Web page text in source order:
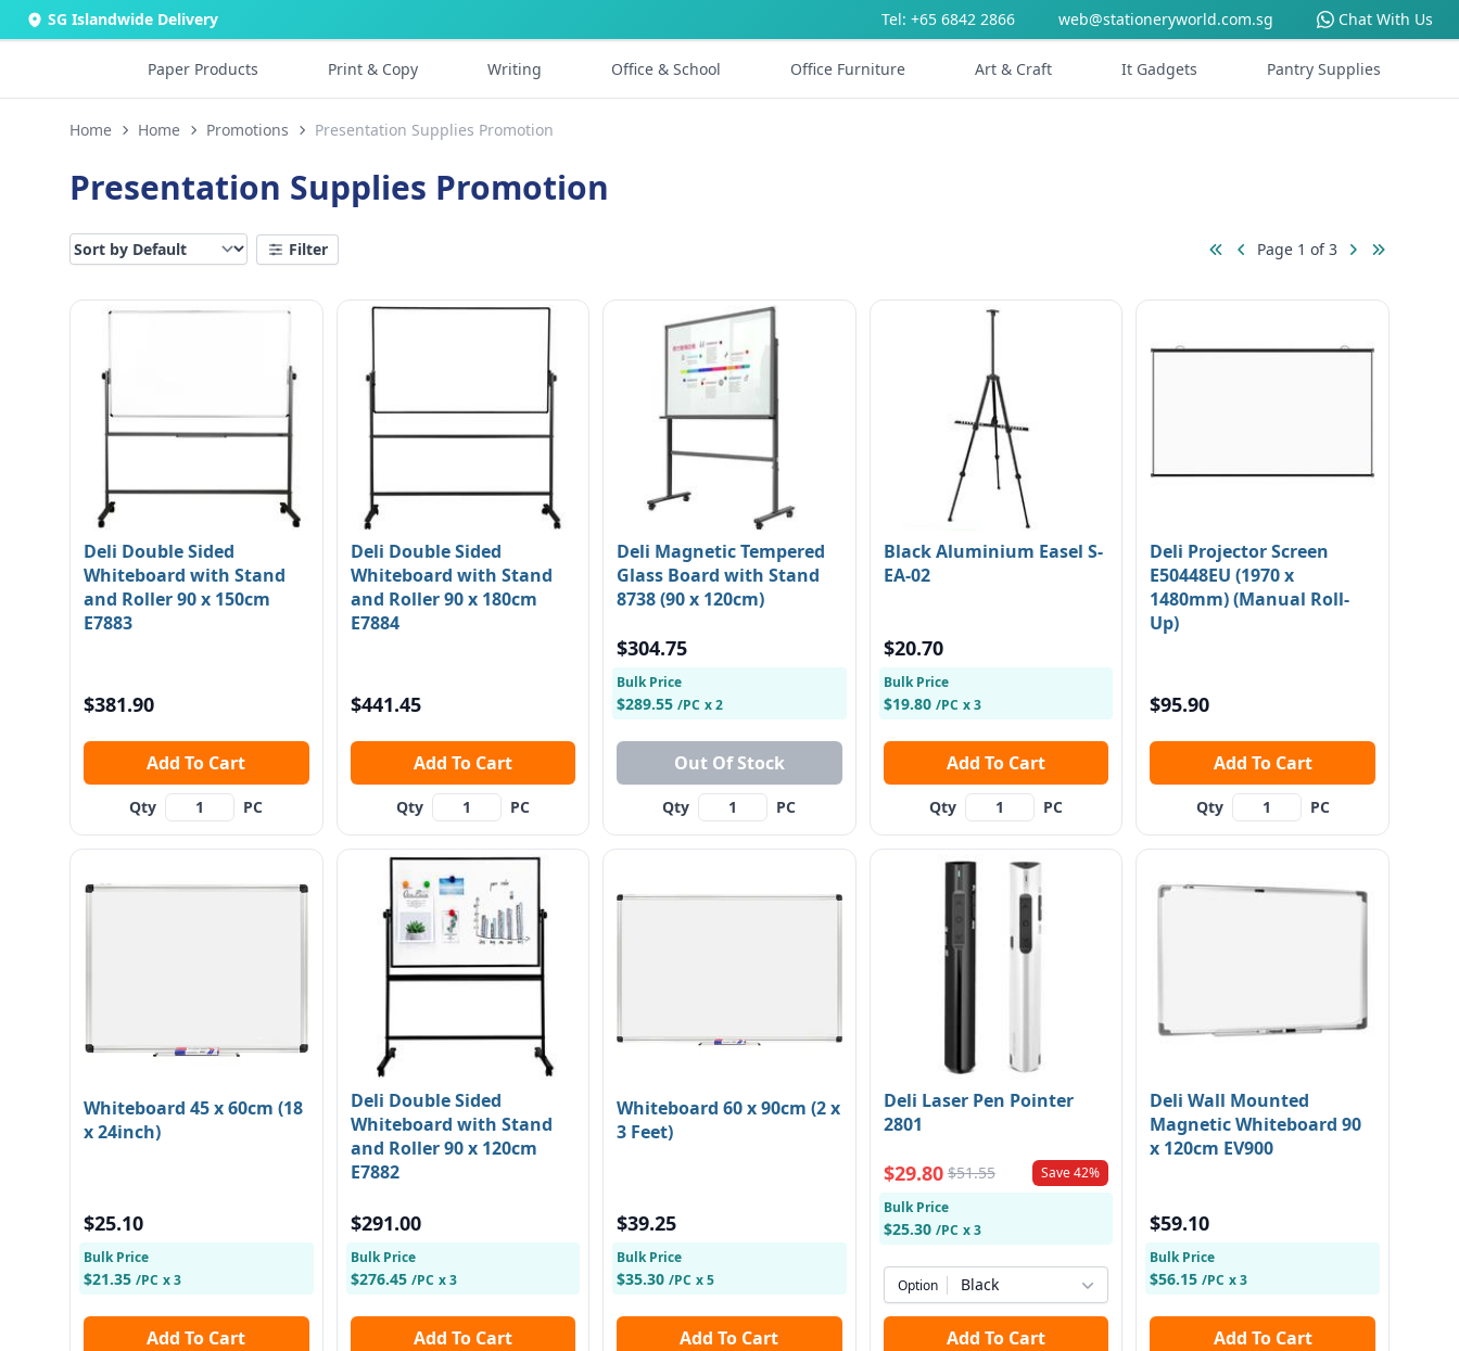
SG Islandwide Delivery Tel: +65 6842 2866 web@stationeryworld.com.sg Chat With Us
Paper Products Print & Copy Writing Office & School Office Furniture Art & Craft It Gadgets Pantry Supplies
Home Home Promotions Presentation Supplies Promotion
Presentation Supplies Promotion
Filter Page 1 of 3
Deli Double Sided
Whiteboard with Stand
and Roller 90 x 150cm
E7883
$381.90
Add To Cart
Qty PC
Deli Double Sided
Whiteboard with Stand
and Roller 90 x 180cm
E7884
$441.45
Add To Cart
Qty PC
Deli Magnetic Tempered
Glass Board with Stand
8738 (90 x 120cm)
$304.75
Bulk Price
$289.55 /PC x 2
Out Of Stock
Qty PC
Black Aluminium Easel S-
EA-02
$20.70
Bulk Price
$19.80 /PC x 3
Add To Cart
Qty PC
Deli Projector Screen
E50448EU (1970 x
1480mm) (Manual Roll-
Up)
$95.90
Add To Cart
Qty PC
Whiteboard 45 x 60cm (18
x 24inch)
$25.10
Bulk Price
$21.35 /PC x 3
Add To Cart
Deli Double Sided
Whiteboard with Stand
and Roller 90 x 120cm
E7882
$291.00
Bulk Price
$276.45 /PC x 3
Add To Cart
Whiteboard 60 x 90cm (2 x
3 Feet)
$39.25
Bulk Price
$35.30 /PC x 5
Add To Cart
Deli Laser Pen Pointer
2801
$29.80 $51.55
Save 42%
Bulk Price
$25.30 /PC x 3
Option Black
Add To Cart
Deli Wall Mounted
Magnetic Whiteboard 90
x 120cm EV900
$59.10
Bulk Price
$56.15 /PC x 3
Add To Cart